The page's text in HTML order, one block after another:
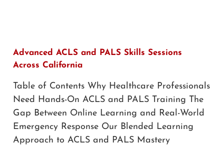
Advanced ACLS and PALS Skills Sessions
Across California
Table of Contents Why Healthcare Professionals
Need Hands-On ACLS and PALS Training The
Gap Between Online Learning and Real-World
Emergency Response Our Blended Learning
Approach to ACLS and PALS Mastery